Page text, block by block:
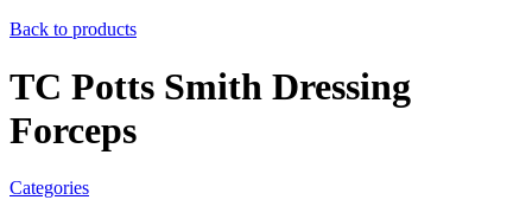
Back to products
TC Potts Smith Dressing
Forceps
Categories